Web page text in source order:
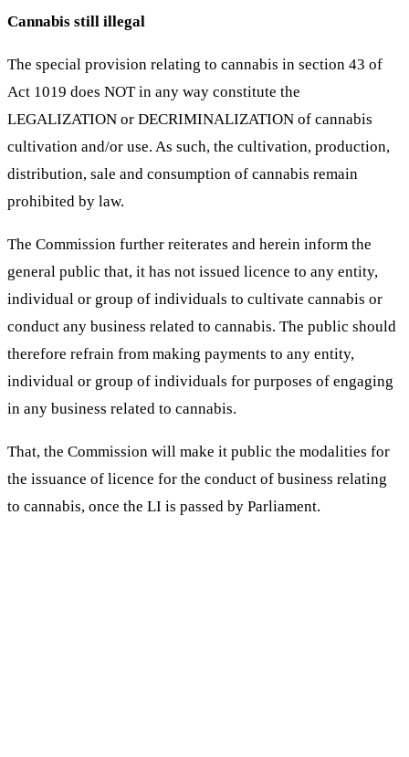
Cannabis still illegal
The special provision relating to cannabis in section 43 of
Act 1019 does NOT in any way constitute the
LEGALIZATION or DECRIMINALIZATION of cannabis
cultivation and/or use. As such, the cultivation, production,
distribution, sale and consumption of cannabis remain
prohibited by law.
The Commission further reiterates and herein inform the
general public that, it has not issued licence to any entity,
individual or group of individuals to cultivate cannabis or
conduct any business related to cannabis. The public should
therefore refrain from making payments to any entity,
individual or group of individuals for purposes of engaging
in any business related to cannabis.
That, the Commission will make it public the modalities for
the issuance of licence for the conduct of business relating
to cannabis, once the LI is passed by Parliament.